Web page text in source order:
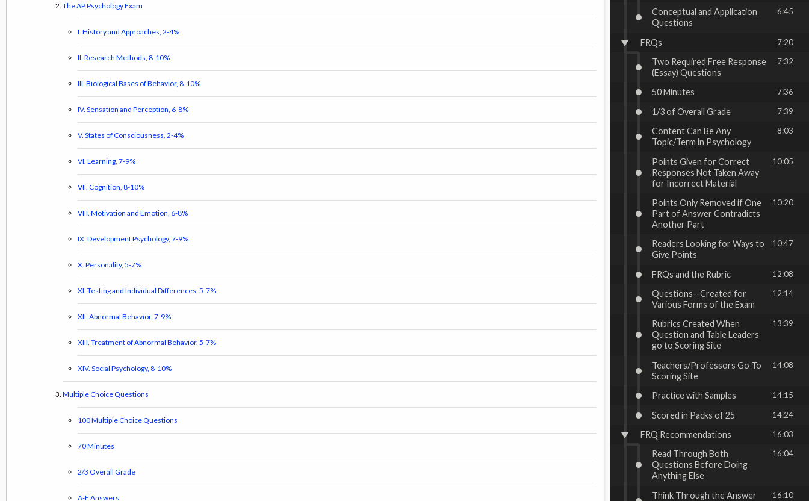
The AP Psychology Exam
I. History and Approaches, 2-4%
II. Research Methods, 8-10%
III. Biological Bases of Behavior, 8-10%
IV. Sensation and Perception, 6-8%
V. States of Consciousness, 2-4%
VI. Learning, 7-9%
VII. Cognition, 8-10%
VIII. Motivation and Emotion, 6-8%
IX. Development Psychology, 7-9%
X. Personality, 5-7%
XI. Testing and Individual Differences, 5-7%
XII. Abnormal Behavior, 7-9%
XIII. Treatment of Abnormal Behavior, 5-7%
XIV. Social Psychology, 8-10%
Multiple Choice Questions
100 Multiple Choice Questions
70 Minutes
2/3 Overall Grade
A-E Answers
Conceptual and Application
Questions
6:45
FRQs 7:20
Two Required Free Response
(Essay) Questions
7:32
50 Minutes 7:36
1/3 of Overall Grade 7:39
Content Can Be Any
Topic/Term in Psychology
8:03
Points Given for Correct
Responses Not Taken Away
for Incorrect Material
10:05
Points Only Removed if One
Part of Answer Contradicts
Another Part
10:20
Readers Looking for Ways to
Give Points
10:47
FRQs and the Rubric 12:08
Questions--Created for
Various Forms of the Exam
12:14
Rubrics Created When
Question and Table Leaders
go to Scoring Site
13:39
Teachers/Professors Go To
Scoring Site
14:08
Practice with Samples 14:15
Scored in Packs of 25 14:24
FRQ Recommendations 16:03
Read Through Both
Questions Before Doing
Anything Else
16:04
Think Through the Answer
16:10